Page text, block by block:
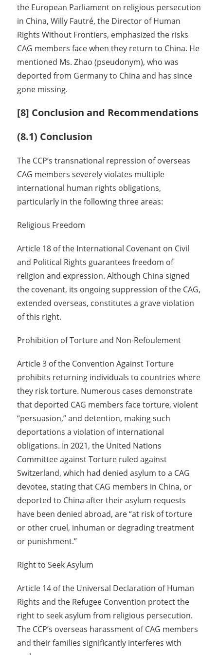
the European Parliament on religious persecution
in China, Willy Fautré, the Director of Human
Rights Without Frontiers, emphasized the risks
CAG members face when they return to China. He
mentioned Ms. Zhao (pseudonym), who was
deported from Germany to China and has since
gone missing.
[8] Conclusion and Recommendations
(8.1) Conclusion
The CCP’s transnational repression of overseas
CAG members severely violates multiple
international human rights obligations,
particularly in the following three areas:
Religious Freedom
Article 18 of the International Covenant on Civil
and Political Rights guarantees freedom of
religion and expression. Although China signed
the covenant, its ongoing suppression of the CAG,
extended overseas, constitutes a grave violation
of this right.
Prohibition of Torture and Non-Refoulement
Article 3 of the Convention Against Torture
prohibits returning individuals to countries where
they risk torture. Numerous cases demonstrate
that deported CAG members face torture, violent
“persuasion,” and detention, making such
deportations a violation of international
obligations. In 2021, the United Nations
Committee against Torture ruled against
Switzerland, which had denied asylum to a CAG
devotee, stating that CAG members in China, or
deported to China after their asylum requests
have been denied abroad, are “at risk of torture
or other cruel, inhuman or degrading treatment
or punishment.”
Right to Seek Asylum
Article 14 of the Universal Declaration of Human
Rights and the Refugee Convention protect the
right to seek asylum from religious persecution.
The CCP’s overseas harassment of CAG members
and their families significantly interferes with